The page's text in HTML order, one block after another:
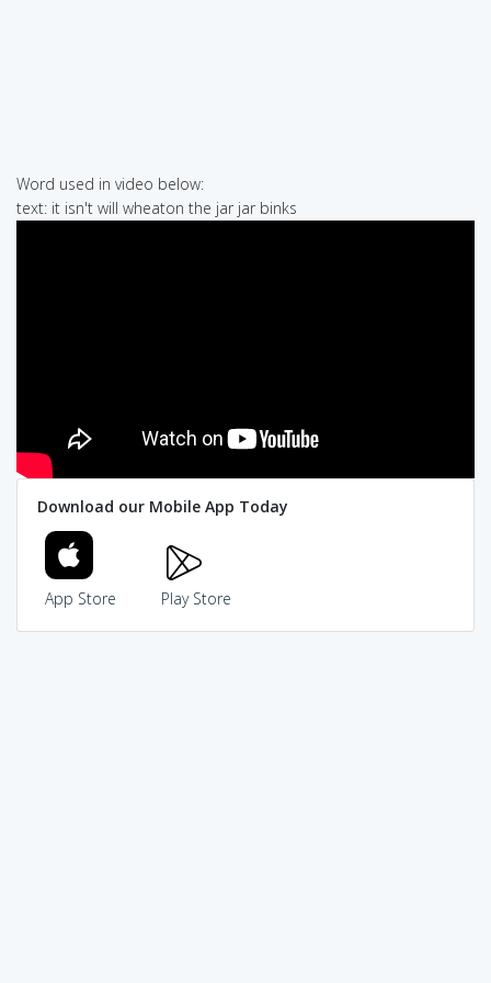
Word used in video below:
text: it isn't will wheaton the jar jar binks
Download our Mobile App Today
App Store Play Store